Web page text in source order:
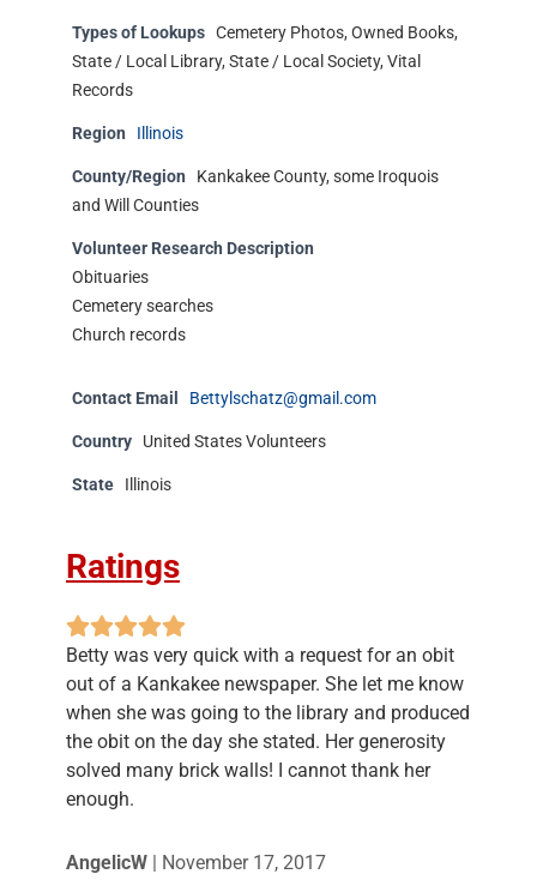
Types of Lookups Cemetery Photos, Owned Books,
State / Local Library, State / Local Society, Vital
Records
Region Illinois
County/Region
Kankakee County, some Iroquois
and Will Counties
Volunteer Research Description
Obituaries
Cemetery searches
Church records
Contact Email Bettylschatz@gmail.com
Country United States Volunteers
State Illinois
Ratings
Betty was very quick with a request for an obit
out of a Kankakee newspaper. She let me know
when she was going to the library and produced
the obit on the day she stated. Her generosity
solved many brick walls! I cannot thank her
enough.
AngelicW | November 17, 2017